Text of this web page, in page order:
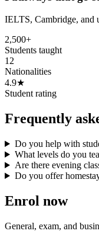
IELTS, Cambridge, and
2,500+
Students taught
12
Nationalities
4.9★
Student rating
Frequently
Do you help with
What levels do you
Are there evening
Do you offer
Enrol now
General, exam, and